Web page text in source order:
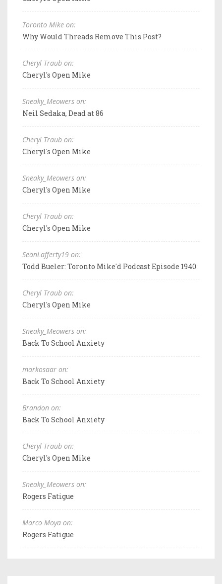
Toronto Mike on:
Why Would Threads Remove This Post?
Cheryl Traub on:
Cheryl's Open Mike
Sneaky_Meowers on:
Neil Sedaka, Dead at 86
Cheryl Traub on:
Cheryl's Open Mike
Sneaky_Meowers on:
Cheryl's Open Mike
Cheryl Traub on:
Cheryl's Open Mike
SeanLafferty19 on:
Todd Bueler: Toronto Mike'd Podcast Episode 1940
Cheryl Traub on:
Cheryl's Open Mike
Sneaky_Meowers on:
Back To School Anxiety
markosaar on:
Back To School Anxiety
Brandon on:
Back To School Anxiety
Cheryl Traub on:
Cheryl's Open Mike
Sneaky_Meowers on:
Rogers Fatigue
Marco Moya on:
Rogers Fatigue